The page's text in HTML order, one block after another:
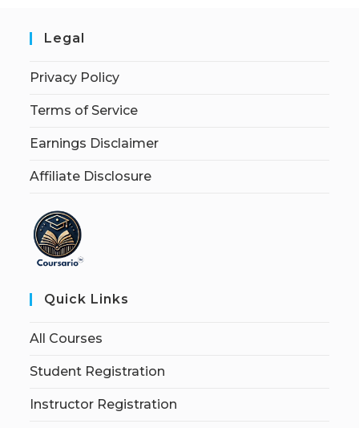
Legal
Privacy Policy
Terms of Service
Earnings Disclaimer
Affiliate Disclosure
Quick Links
All Courses
Student Registration
Instructor Registration